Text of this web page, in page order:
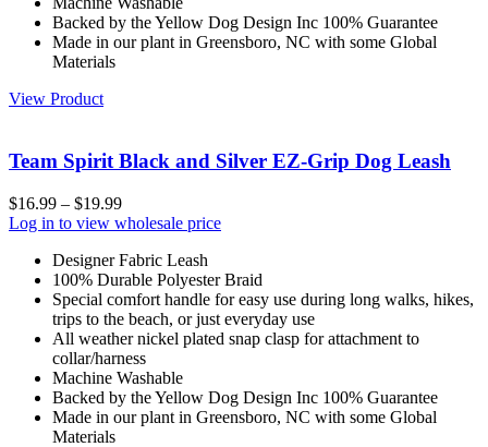
Backed by the Yellow Dog Design Inc 100% Guarantee
Made in our plant in Greensboro, NC with some Global
Materials
View Product
Team Spirit Black and Silver EZ-Grip Dog Leash
$16.99 – $19.99
Log in to view wholesale price
Designer Fabric Leash
100% Durable Polyester Braid
Special comfort handle for easy use during long walks, hikes,
trips to the beach, or just everyday use
All weather nickel plated snap clasp for attachment to
collar/harness
Machine Washable
Backed by the Yellow Dog Design Inc 100% Guarantee
Made in our plant in Greensboro, NC with some Global
Materials